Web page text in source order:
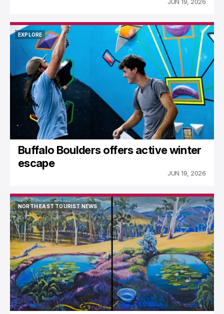
JUN 19, 2026
EXPLORE
EXPLORE
Buffalo Boulders offers active winter
escape
JUN 19, 2026
NORTH EAST TOURIST NEWS
NORTH EAST TOURIST NEWS